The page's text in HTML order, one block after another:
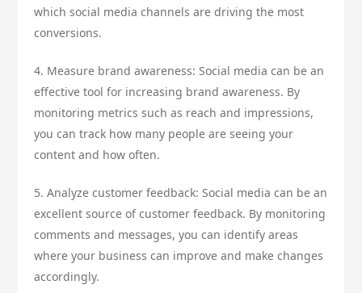
which social media channels are driving the most
conversions.
4. Measure brand awareness: Social media can be an
effective tool for increasing brand awareness. By
monitoring metrics such as reach and impressions,
you can track how many people are seeing your
content and how often.
5. Analyze customer feedback: Social media can be an
excellent source of customer feedback. By monitoring
comments and messages, you can identify areas
where your business can improve and make changes
accordingly.